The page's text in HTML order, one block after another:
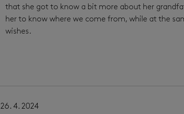
that she got to know a bit more about her
her to know where we come from, while at the
wishes.
17. 4. 2024